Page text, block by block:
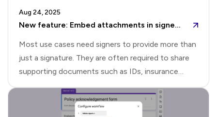
up sync directly in Formesign: Previously, you had
to install the Formesign addon for
Aug 24, 2025
New feature: Embed attachments in signed PDF
Most use cases need signers to provide more than
just a signature. They are often required to share
supporting documents such as IDs, insurance
details, receipts, or photos as part of the signing
process. Formesign's file upload feature made it
easy to collect supporting documents during the